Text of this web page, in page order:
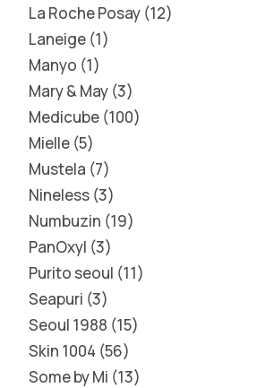
La Roche Posay 12
Laneige 1
Manyo 1
Mary & May 3
Medicube 100
Mielle 5
Mustela 7
Nineless 3
Numbuzin 19
PanOxyl 3
Purito seoul 11
Seapuri 3
Seoul 1988 15
Skin 1004 56
Some by Mi 13